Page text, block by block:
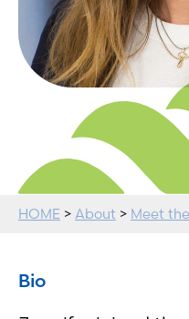
HOME > About > Meet
Bio